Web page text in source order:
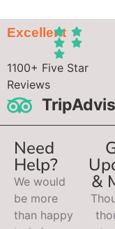
Excellent
1100+ Five Star
Reviews
Need
Help?
We would
be more
than happy
&